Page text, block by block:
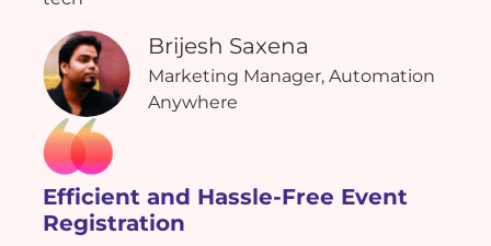
Brijesh Saxena
Marketing Manager, Automation
Anywhere
Efficient and Hassle-Free Event
Registration